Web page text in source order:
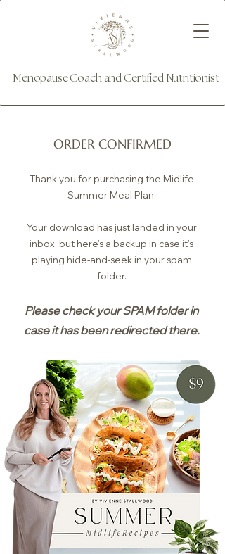
Menopause Coach and Certified Nutritionist
ORDER CONFIRMED
Thank you for purchasing the Midlife
Summer Meal Plan.
Your download has just landed in your
inbox, but here's a backup in case it's
playing hide-and-seek in your spam
folder.
Please check your SPAM folder in
case it has been redirected there.